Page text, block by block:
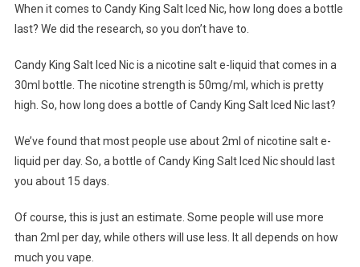
When it comes to Candy King Salt Iced Nic, how long does a bottle
last? We did the research, so you don’t have to.
Candy King Salt Iced Nic is a nicotine salt e-liquid that comes in a
30ml bottle. The nicotine strength is 50mg/ml, which is pretty
high. So, how long does a bottle of Candy King Salt Iced Nic last?
We’ve found that most people use about 2ml of nicotine salt e-
liquid per day. So, a bottle of Candy King Salt Iced Nic should last
you about 15 days.
Of course, this is just an estimate. Some people will use more
than 2ml per day, while others will use less. It all depends on how
much you vape.